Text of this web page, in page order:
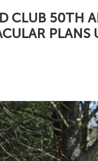
CLUB 50TH
PLANS